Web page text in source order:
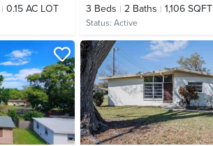
0.15 AC LOT 3 Beds 2 Baths 1,106 SQFT
Status: Active